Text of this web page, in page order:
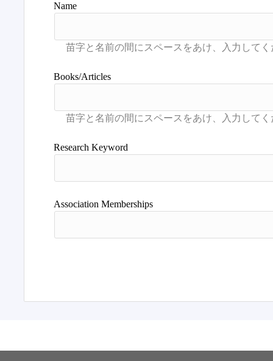
Name
Books/Articles
Research Keyword
Association Memberships